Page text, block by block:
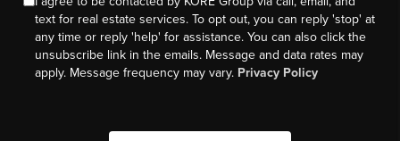
text for real estate services. To opt out, you can reply 'stop' at
any time or reply 'help' for assistance. You can also click the
unsubscribe link in the emails. Message and data rates may
apply. Message frequency may vary. Privacy Policy